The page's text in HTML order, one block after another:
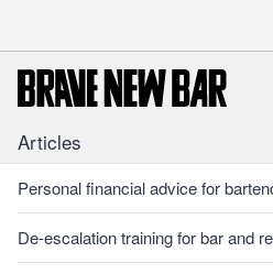
Articles
Personal financial advice for
De-escalation training for bar and